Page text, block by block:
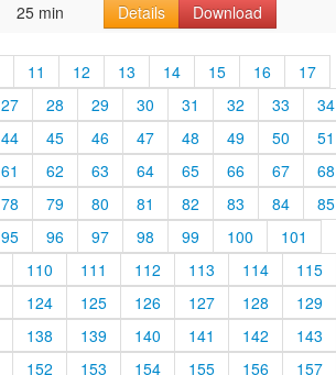
25 min Details Download
11 12 13 14 15 16
17
27 28 29 30 31 32 33
34
44 45 46 47 48 49 50
51
61 62 63 64 65 66 67
68
78 79 80 81 82 83 84
85
95 96 97 98 99 100
101
110 111 112 113 114
115
124 125 126 127 128
129
138 139 140 141 142
143
152 153 154 155 156
157